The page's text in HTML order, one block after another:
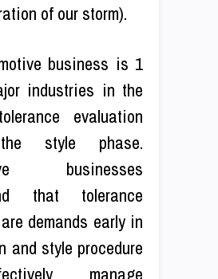
of our storm).
business is 1
industries in the
evaluation
style phase.
businesses
that tolerance
demands early in
and style procedure
manage